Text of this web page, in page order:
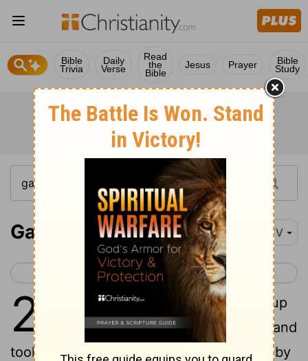
Bible
Trivia
Daily
Verse
Read
the
Bible
Jesus Prayer Bible
Study
Galatians 2 KJV
< Galatians 1 Galatians 3 >
2
Then fourteen years after I went up
again to Jerusalem with Barnabas, and
took Titus with me also.
And I went up by